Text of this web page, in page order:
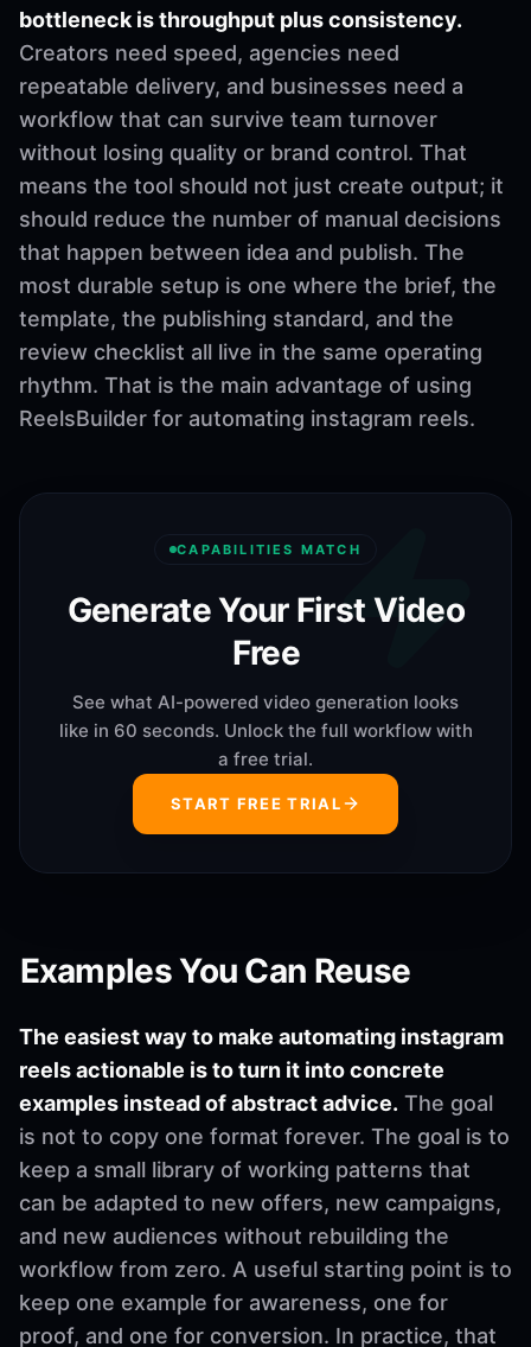
bottleneck is throughput plus consistency.
Creators need speed, agencies need
repeatable delivery, and businesses need a
workflow that can survive team turnover
without losing quality or brand control. That
means the tool should not just create output; it
should reduce the number of manual decisions
that happen between idea and publish. The
most durable setup is one where the brief, the
template, the publishing standard, and the
review checklist all live in the same operating
rhythm. That is the main advantage of using
ReelsBuilder for automating instagram reels.
CAPABILITIES MATCH
Generate Your First Video
Free
See what AI-powered video generation looks
like in 60 seconds. Unlock the full workflow with
a free trial.
START FREE TRIAL
Examples You Can Reuse
The easiest way to make automating instagram
reels actionable is to turn it into concrete
examples instead of abstract advice. The goal
is not to copy one format forever. The goal is to
keep a small library of working patterns that
can be adapted to new offers, new campaigns,
and new audiences without rebuilding the
workflow from zero. A useful starting point is to
keep one example for awareness, one for
proof, and one for conversion. In practice, that